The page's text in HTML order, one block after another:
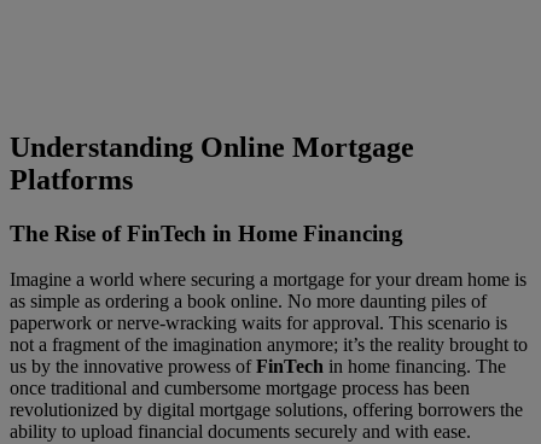
Understanding Online Mortgage
Platforms
The Rise of FinTech in Home Financing
Imagine a world where securing a mortgage for your dream home is
as simple as ordering a book online. No more daunting piles of
paperwork or nerve-wracking waits for approval. This scenario is
not a fragment of the imagination anymore; it’s the reality brought to
us by the innovative prowess ofFinTech in home financing. The
once traditional and cumbersome mortgage process has been
revolutionized by digital mortgage solutions, offering borrowers the
ability to upload financial documents securely and with ease.